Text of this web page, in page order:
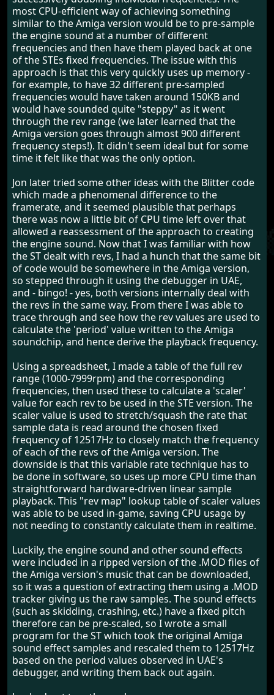
most CPU-efficient way of achieving something
similar to the Amiga version would be to pre-sample
the engine sound at a number of different
frequencies and then have them played back at one
of the STEs fixed frequencies. The issue with this
approach is that this very quickly uses up memory -
for example, to have 32 different pre-sampled
frequencies would have taken around 150KB and
would have sounded quite "steppy" as it went
through the rev range (we later learned that the
Amiga version goes through almost 900 different
frequency steps!). It didn't seem ideal but for some
time it felt like that was the only option.
Jon later tried some other ideas with the Blitter code
which made a phenomenal difference to the
framerate, and it seemed plausible that perhaps
there was now a little bit of CPU time left over that
allowed a reassessment of the approach to creating
the engine sound. Now that I was familiar with how
the ST dealt with revs, I had a hunch that the same bit
of code would be somewhere in the Amiga version,
so stepped through it using the debugger in UAE,
and - bingo! - yes, both versions internally deal with
the revs in the same way. From there I was able to
trace through and see how the rev values are used to
calculate the 'period' value written to the Amiga
soundchip, and hence derive the playback frequency.
Using a spreadsheet, I made a table of the full rev
range (1000-7999rpm) and the corresponding
frequencies, then used these to calculate a 'scaler'
value for each rev to be used in the STE version. The
scaler value is used to stretch/squash the rate that
sample data is read around the chosen fixed
frequency of 12517Hz to closely match the frequency
of each of the revs of the Amiga version. The
downside is that this variable rate technique has to
be done in software, so uses up more CPU time than
straightforward hardware-driven linear sample
playback. This "rev map" lookup table of scaler values
was able to be used in-game, saving CPU usage by
not needing to constantly calculate them in realtime.
Luckily, the engine sound and other sound effects
were included in a ripped version of the .MOD files of
the Amiga version's music that can be downloaded,
so it was a question of extracting them using a .MOD
tracker giving us the raw samples. The sound effects
(such as skidding, crashing, etc.) have a fixed pitch
therefore can be pre-scaled, so I wrote a small
program for the ST which took the original Amiga
sound effect samples and rescaled them to 12517Hz
based on the period values observed in UAE's
debugger, and writing them back out again.